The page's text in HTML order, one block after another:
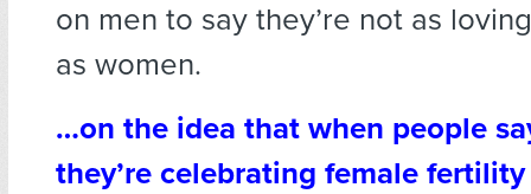
on men to say they’re not as
as women.
…on the idea that when people
they’re celebrating female